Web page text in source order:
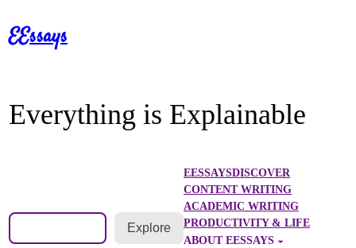
to
EEssays
Everything is Explainable
Search Explore
EESSAYSDISCOVER
CONTENT WRITING
ACADEMIC WRITING
PRODUCTIVITY & LIFE
ABOUT EESSAYS